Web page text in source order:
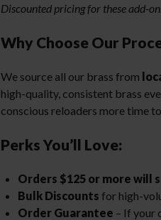
Discounted pricing for these add-
Why Choose Our
We source all our brass from
high-quality, consistent brass
conscious reloaders more time
Perks You’ll Love:
Orders $125 or more will
Bulk Discounts for high-
Order Guarantee – If your